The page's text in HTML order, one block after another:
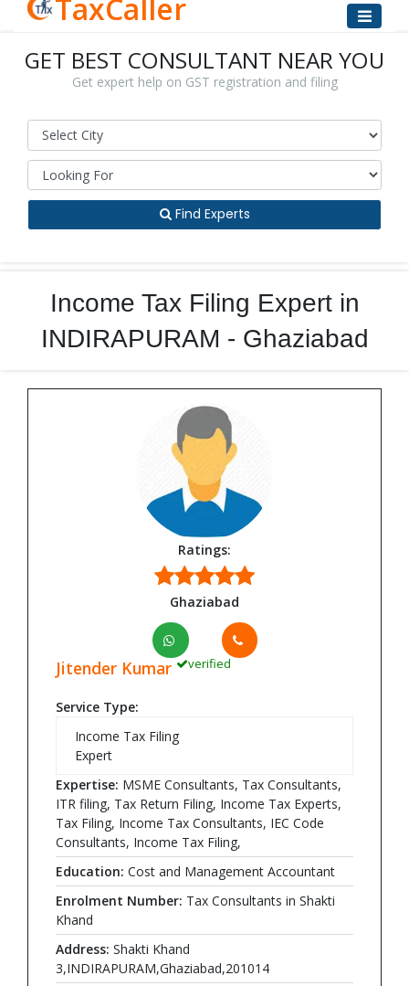
TaxCaller
GET BEST CONSULTANT NEAR YOU
Get expert help on GST registration and filing
Find Experts
Income Tax Filing Expert in
INDIRAPURAM - Ghaziabad
Ratings:
Ghaziabad
Jitender Kumar verified
Service Type:
Income Tax Filing
Expert
Expertise: MSME Consultants, Tax Consultants,
ITR filing, Tax Return Filing, Income Tax Experts,
Tax Filing, Income Tax Consultants, IEC Code
Consultants, Income Tax Filing,
Education: Cost and Management Accountant
Enrolment Number: Tax Consultants in Shakti
Khand
Address: Shakti Khand
3,INDIRAPURAM,Ghaziabad,201014